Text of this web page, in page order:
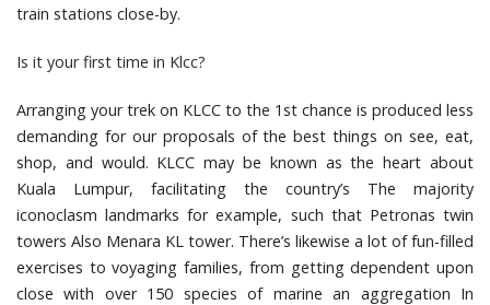
train stations close-by.
Is it your first time in Klcc?
Arranging your trek on KLCC to the 1st chance is produced less
demanding for our proposals of the best things on see, eat,
shop, and would. KLCC may be known as the heart about
Kuala Lumpur, facilitating the country’s The majority
iconoclasm landmarks for example, such that Petronas twin
towers Also Menara KL tower. There’s likewise a lot of fun-filled
exercises to voyaging families, from getting dependent upon
close with over 150 species of marine an aggregation In